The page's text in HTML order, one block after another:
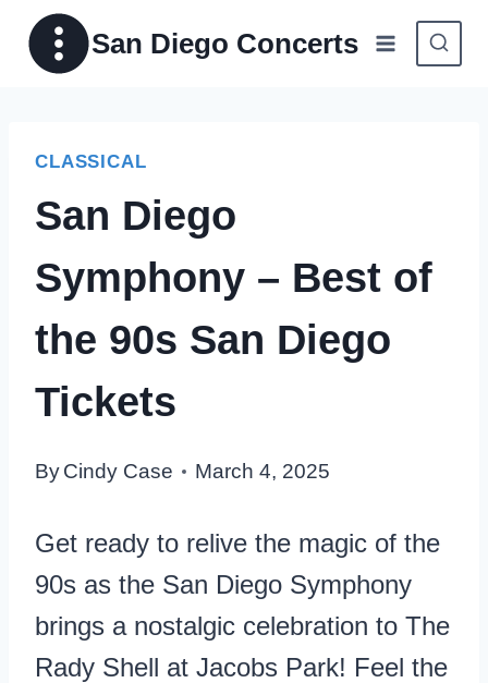
Skip
San Diego Concerts
CLASSICAL
San Diego
Symphony – Best of
the 90s San Diego
Tickets
ByCindy Case March 4, 2025
Get ready to relive the magic of the
90s as the San Diego Symphony
brings a nostalgic celebration to The
Rady Shell at Jacobs Park! Feel the